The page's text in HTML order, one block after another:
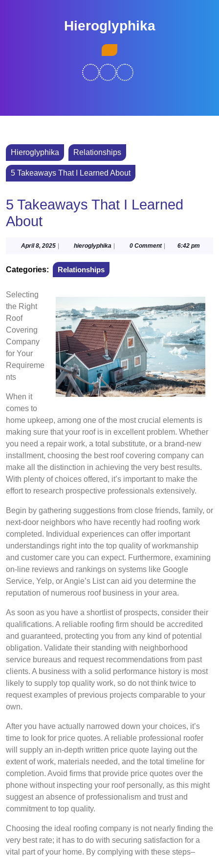
Hieroglyphika
Hieroglyphika Relationships
5 Takeaways That I Learned About
5 Takeaways That I Learned
About
April 8, 2025April
2025
hieroglyphika hieroglyphika
0 Comment 6:42 pm
Categories: Relationships
Selecting
the Right
Roof
Covering
Company
for Your
Requireme
nts
When it
comes to
home upkeep, among one of the most crucial elements is
making sure that your roof is in excellent problem. Whether
you need a repair work, a total substitute, or a brand-new
installment, choosing the best roof covering company can
make all the distinction in achieving the very best results.
With plenty of choices offered, it’s important to make the
effort to research prospective professionals extensively.
Begin by gathering suggestions from close friends, family, or
next-door neighbors who have recently had roofing work
completed. Individual experiences can offer important
understandings right into the top quality of workmanship
and customer care you can expect. Furthermore, examining
on-line reviews and rankings on systems like Google
Service, Yelp, or Angie’s List can aid you determine the
reputation of numerous roof business in your area.
As soon as you have a shortlist of prospects, consider their
qualifications. A reliable roofing firm should be accredited
and guaranteed, protecting you from any kind of potential
obligation. Validate their standing with neighborhood
service bureaus and request recommendations from past
clients. A business with a solid performance history is most
likely to supply top quality work, so do not think twice to
request examples of previous projects comparable to your
own.
After you have actually narrowed down your choices, it’s
time to look for price quotes. A reliable professional roofer
will supply an in-depth written price quote laying out the
extent of work, materials needed, and the total timeline for
completion. Avoid firms that provide price quotes over the
phone without inspecting your roof personally, as this might
suggest an absence of professionalism and trust and
commitment to top quality.
Choosing the ideal roofing company is not nearly finding the
very best rate; it has to do with securing satisfaction for a
vital part of your home. By complying with these steps–